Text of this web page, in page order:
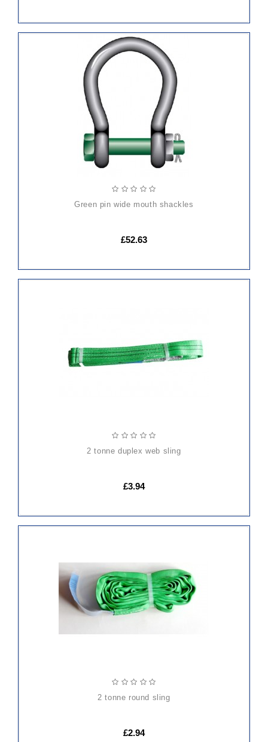
ADD
TO
CART
green pin wide mouth shackles
£52.63
2 tonne duplex web sling
£3.94
TO
CART
2 tonne round sling
£2.94